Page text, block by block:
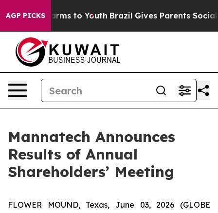
AGP PICKSHarms to Youth Brazil Gives Parents Social
Mannatech Announces
Results of Annual
Shareholders’ Meeting
FLOWER MOUND, Texas, June 03, 2026 (GLOBE